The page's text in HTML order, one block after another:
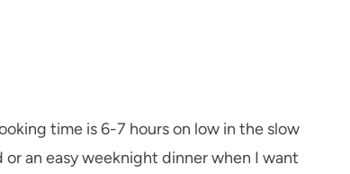
time is 6-7 hours on low in the slow
an easy weeknight dinner when I want